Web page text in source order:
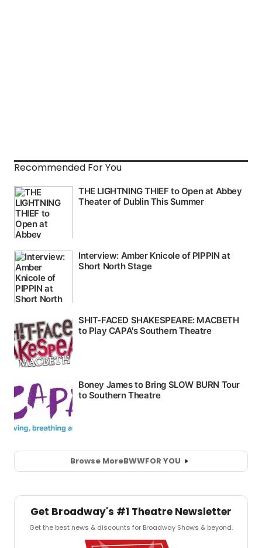
Recommended For You
Browse MoreBWWFOR YOU
Get Broadway's #1 Theatre Newsletter
Get the best news & discounts for Broadway Shows & beyond.